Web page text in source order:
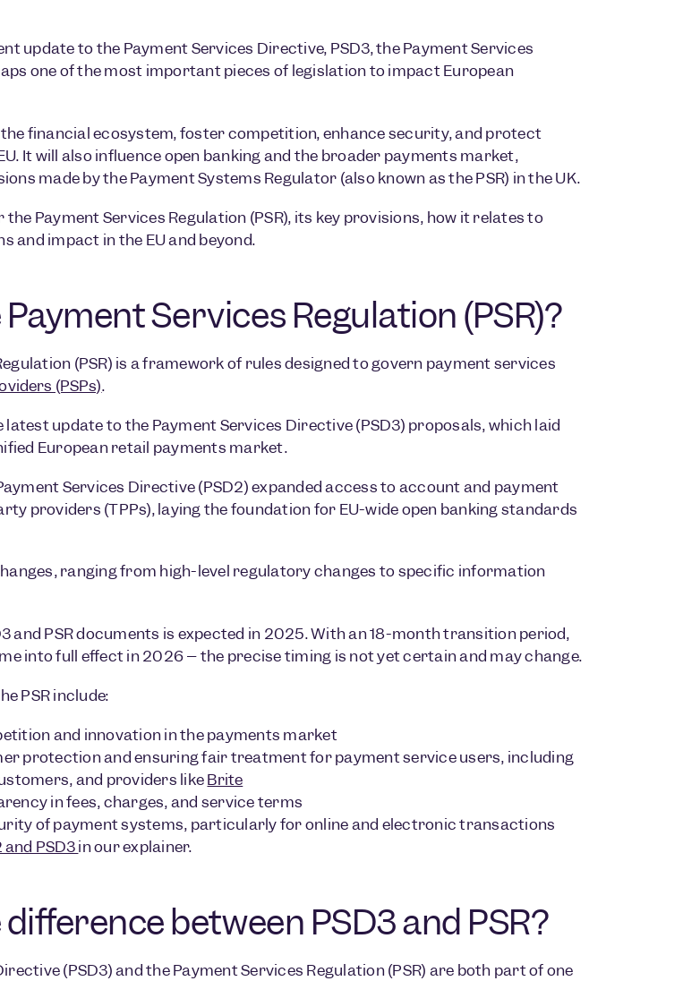
update to the Payment Services Directive, PSD3, the Payment Services
one of the most important pieces of legislation to impact European
financial ecosystem, foster competition, enhance security, and protect
It will also influence open banking and the broader payments market,
made by the Payment Systems Regulator (also known as the PSR) in the UK.
the Payment Services Regulation (PSR), its key provisions, how it relates to
and impact in the EU and beyond.
Services Regulation (PSR)?
(PSR) is a framework of rules designed to govern payment services
(PSPs).
latest update to the Payment Services Directive (PSD3) proposals, which laid
European retail payments market.
Services Directive (PSD2) expanded access to account and payment
providers (TPPs), laying the foundation for EU-wide open banking standards
ranging from high-level regulatory changes to specific information
and PSR documents is expected in 2025. With an 18-month transition period,
into full effect in 2026 – the precise timing is not yet certain and may change.
PSR include:
and innovation in the payments market
protection and ensuring fair treatment for payment service users, including
and providers likeBrite
in fees, charges, and service terms
of payment systems, particularly for online and electronic transactions
PSD3in our explainer.
between PSD3 and PSR?
(PSD3) and the Payment Services Regulation (PSR) are both part of one